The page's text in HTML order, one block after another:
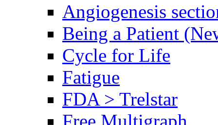
Angiogenesis
Being a Patient
Cycle for Life
Fatigue
FDA > Trelstar
Free Multigraph